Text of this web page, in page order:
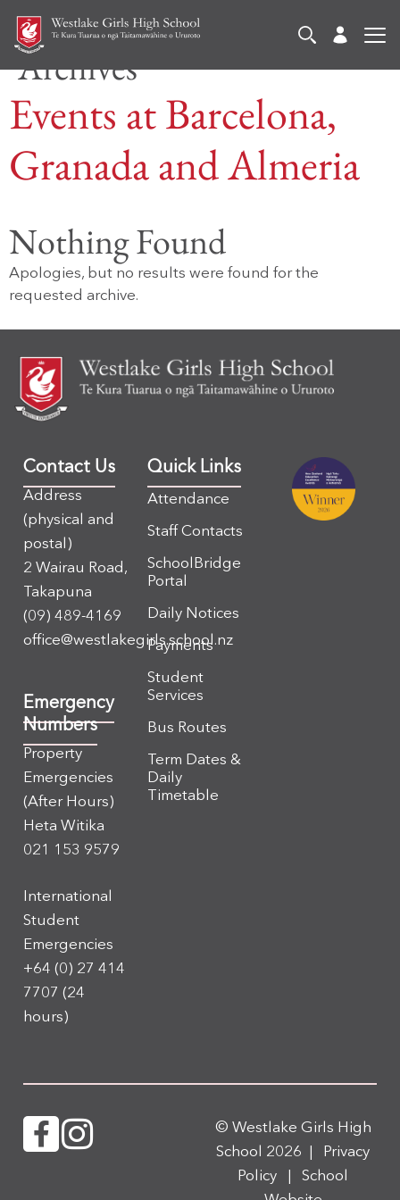
Archives
Events atBarcelona,
Granada and Almeria
Nothing Found
Apologies, but no results were found for the
requested archive.
Contact Us
Address
(physical and
postal)
2 Wairau Road,
Takapuna
(09) 489-4169
office@westlakegirls.school.nz
Emergency
Numbers
Property
Emergencies
(After Hours)
Heta Witika
021 153 9579
International
Student
Emergencies
+64 (0) 27 414
7707 (24
hours)
Quick Links
Attendance
Staff Contacts
SchoolBridge
Portal
Daily Notices
Payments
Student
Services
Bus Routes
Term Dates &
Daily
Timetable
© Westlake Girls High
School 2026 |
Privacy
Policy
School